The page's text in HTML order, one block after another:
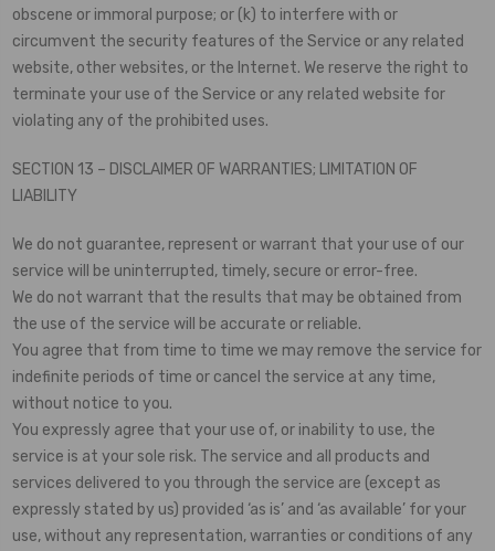
obscene or immoral purpose; or (k) to interfere with or
circumvent the security features of the Service or any related
website, other websites, or the Internet. We reserve the right to
terminate your use of the Service or any related website for
violating any of the prohibited uses.
SECTION 13 – DISCLAIMER OF WARRANTIES; LIMITATION OF
LIABILITY
We do not guarantee, represent or warrant that your use of our
service will be uninterrupted, timely, secure or error-free.
We do not warrant that the results that may be obtained from
the use of the service will be accurate or reliable.
You agree that from time to time we may remove the service for
indefinite periods of time or cancel the service at any time,
without notice to you.
You expressly agree that your use of, or inability to use, the
service is at your sole risk. The service and all products and
services delivered to you through the service are (except as
expressly stated by us) provided ‘as is’ and ‘as available’ for your
use, without any representation, warranties or conditions of any